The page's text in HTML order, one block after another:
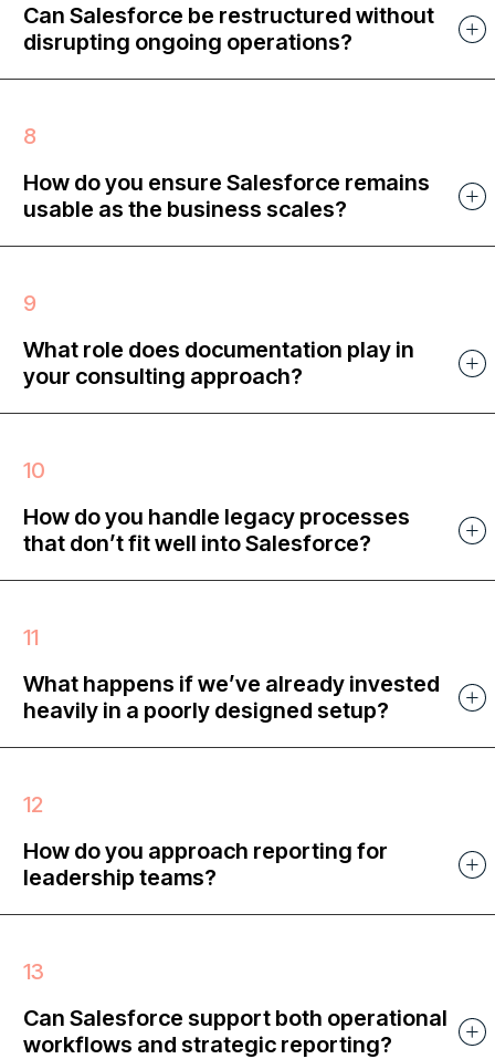
Can Salesforce be restructured without
disrupting ongoing operations?
How do you ensure Salesforce remains
usable as the business scales?
What role does documentation play in
your consulting approach?
How do you handle legacy processes
that don’t fit well into Salesforce?
What happens if we’ve already invested
heavily in a poorly designed setup?
How do you approach reporting for
leadership teams?
Can Salesforce support both operational
workflows and strategic reporting?